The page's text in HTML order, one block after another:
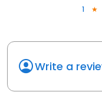
1
Write a